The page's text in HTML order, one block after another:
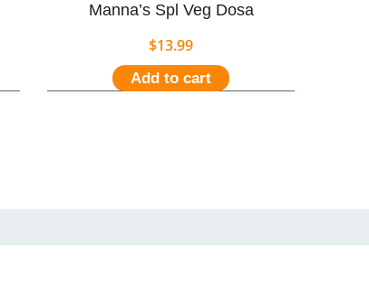
Manna’s Spl Veg Dosa
$13.99
Add to cart